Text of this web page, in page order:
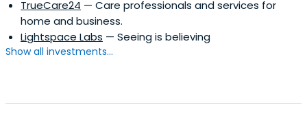
TrueCare24 — Care professionals and services for
home and business.
Lightspace Labs — Seeing is believing
Show all investments...